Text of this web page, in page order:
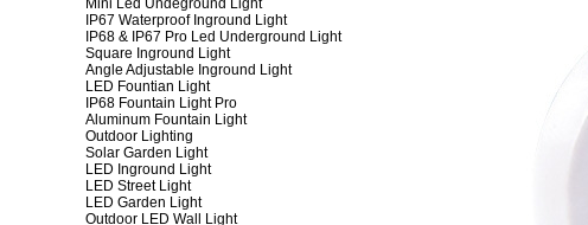
Mini Led Undeground Light
IP67 Waterproof Inground Light
IP68 & IP67 Pro Led Underground Light
Square Inground Light
Angle Adjustable Inground Light
LED Fountian Light
IP68 Fountain Light Pro
Aluminum Fountain Light
Outdoor Lighting
Solar Garden Light
LED Inground Light
LED Street Light
LED Garden Light
Outdoor LED Wall Light